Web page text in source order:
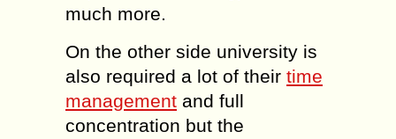
much more.
On the other side university is
also required a lot of their time
management and full
concentration but the